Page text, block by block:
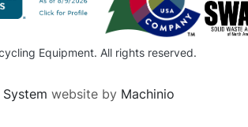
Equipment. All rights reserved.
website by Machinio